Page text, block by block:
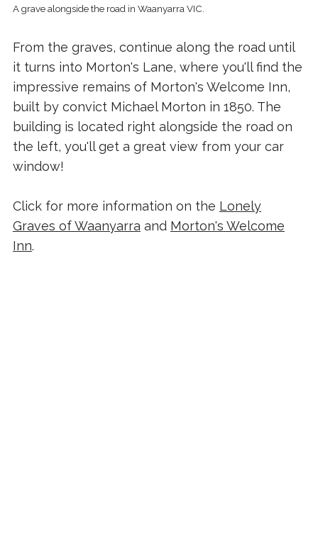
A grave alongside the road in Waanyarra VIC.
From the graves, continue along the road until
it turns into Morton's Lane, where you'll find the
impressive remains of Morton's Welcome Inn,
built by convict Michael Morton in 1850. The
building is located right alongside the road on
the left, you'll get a great view from your car
window!
Click for more information on the Lonely
Graves of Waanyarra and Morton's Welcome
Inn.